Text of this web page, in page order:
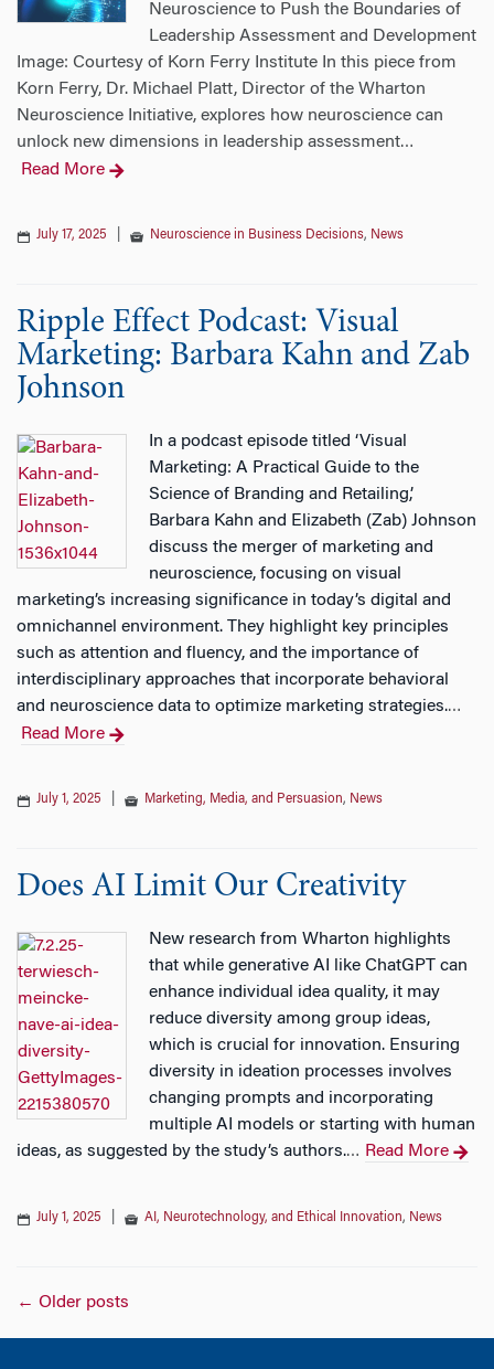
Neuroscience to Push the Boundaries of
Leadership Assessment and Development
Image: Courtesy of Korn Ferry Institute In this piece from
Korn Ferry, Dr. Michael Platt, Director of the Wharton
Neuroscience Initiative, explores how neuroscience can
unlock new dimensions in leadership assessment…
Read More
July 17, 2025 Neuroscience in Business Decisions, News
Ripple Effect Podcast: Visual
Marketing: Barbara Kahn and Zab
Johnson
In a podcast episode titled ‘Visual
Marketing: A Practical Guide to the
Science of Branding and Retailing,’
Barbara Kahn and Elizabeth (Zab) Johnson
discuss the merger of marketing and
neuroscience, focusing on visual
marketing’s increasing significance in today’s digital and
omnichannel environment. They highlight key principles
such as attention and fluency, and the importance of
interdisciplinary approaches that incorporate behavioral
and neuroscience data to optimize marketing strategies.…
Read More
July 1, 2025 Marketing, Media, and Persuasion, News
Does AI Limit Our Creativity
New research from Wharton highlights
that while generative AI like ChatGPT can
enhance individual idea quality, it may
reduce diversity among group ideas,
which is crucial for innovation. Ensuring
diversity in ideation processes involves
changing prompts and incorporating
multiple AI models or starting with human
ideas, as suggested by the study’s authors.… Read More
July 1, 2025 AI, Neurotechnology, and Ethical Innovation, News
Posts
← Older posts